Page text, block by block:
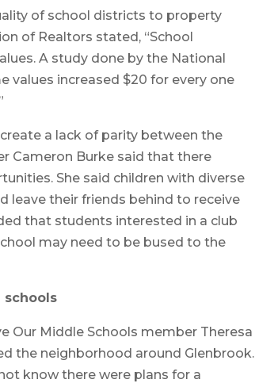
of school districts to property
of Realtors stated, “School
A study done by the National
values increased $20 for every one
a lack of parity between the
Cameron Burke said that there
She said children with diverse
leave their friends behind to receive
that students interested in a club
may need to be bused to the
schools
Our Middle Schools member Theresa
the neighborhood around Glenbrook.
know there were plans for a